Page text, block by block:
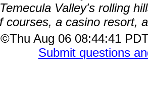
Valley's rolling
courses, a casino resort,
Aug 06 08:44:41
Submit questions